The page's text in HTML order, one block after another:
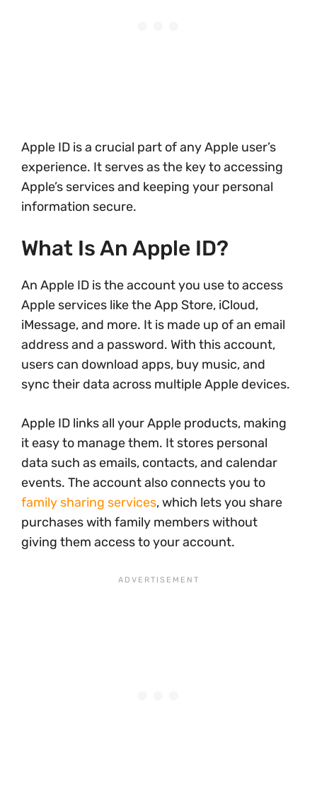
Apple ID is a crucial part of any Apple user’s
experience. It serves as the key to accessing
Apple’s services and keeping your personal
information secure.
What Is An Apple ID?
An Apple ID is the account you use to access
Apple services like the App Store, iCloud,
iMessage, and more. It is made up of an email
address and a password. With this account,
users can download apps, buy music, and
sync their data across multiple Apple devices.
Apple ID links all your Apple products, making
it easy to manage them. It stores personal
data such as emails, contacts, and calendar
events. The account also connects you to
family sharing services, which lets you share
purchases with family members without
giving them access to your account.